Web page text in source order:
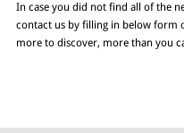
In case you did not find all of the
contact us by filling in below form
more to discover, more than you